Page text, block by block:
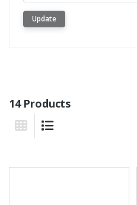
Update
14 Products
Grid View